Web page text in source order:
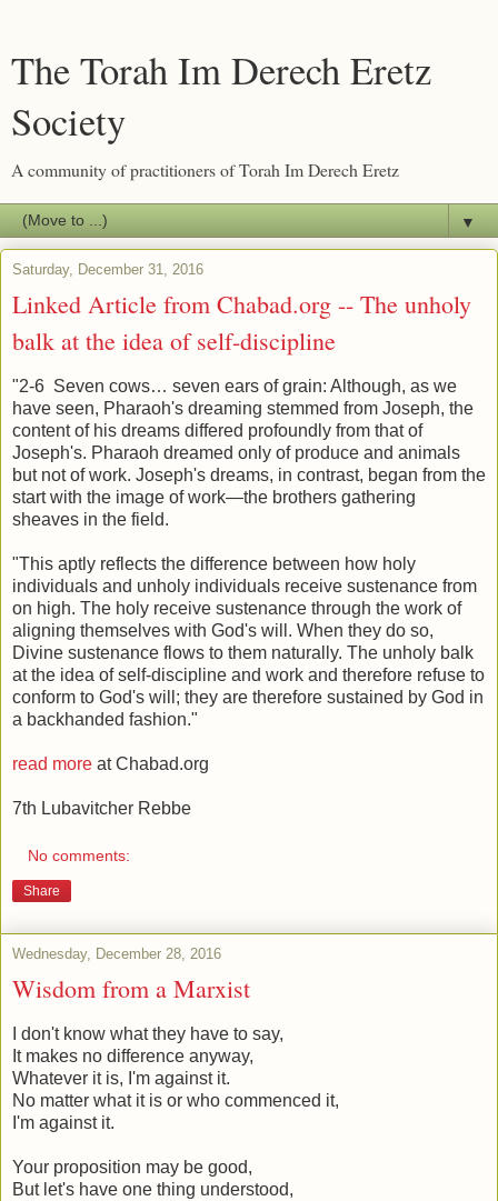
The Torah Im Derech Eretz
Society
A community of practitioners of Torah Im Derech Eretz
▼
Saturday, December 31, 2016
Linked Article from Chabad.org -- The unholy
balk at the idea of self-discipline
"2-6 Seven cows… seven ears of grain: Although, as we
have seen, Pharaoh's dreaming stemmed from Joseph, the
content of his dreams differed profoundly from that of
Joseph's. Pharaoh dreamed only of produce and animals
but not of work. Joseph's dreams, in contrast, began from the
start with the image of work—the brothers gathering
sheaves in the field.
"This aptly reflects the difference between how holy
individuals and unholy individuals receive sustenance from
on high. The holy receive sustenance through the work of
aligning themselves with God's will. When they do so,
Divine sustenance flows to them naturally. The unholy balk
at the idea of self-discipline and work and therefore refuse to
conform to God's will; they are therefore sustained by God in
a backhanded fashion."
read more at Chabad.org
7th Lubavitcher Rebbe
No comments:
Share
Wednesday, December 28, 2016
Wisdom from a Marxist
I don't know what they have to say,
It makes no difference anyway,
Whatever it is, I'm against it.
No matter what it is or who commenced it,
I'm against it.
Your proposition may be good,
But let's have one thing understood,